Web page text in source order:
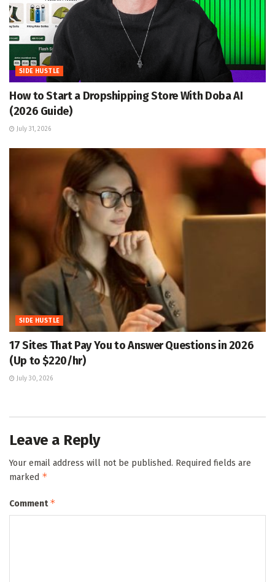
SIDE HUSTLE
How to Start a Dropshipping Store With Doba AI
(2026 Guide)
July 31, 2026
SIDE HUSTLE
17 Sites That Pay You to Answer Questions in 2026
(Up to $220/hr)
July 30, 2026
Leave a Reply
Your email address will not be published. Required fields are
marked *
Comment*